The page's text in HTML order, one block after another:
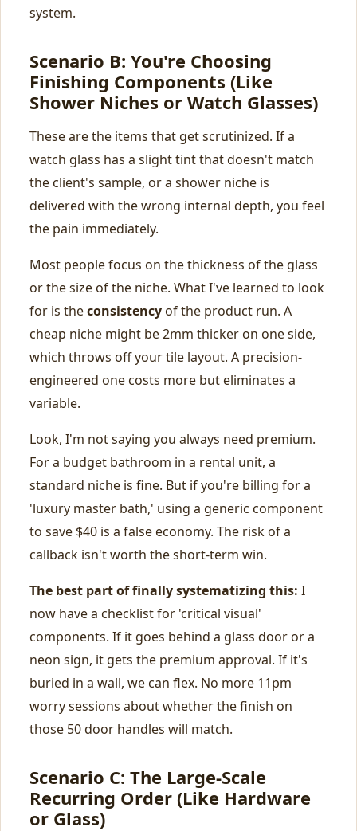
system.
Scenario B: You're Choosing
Finishing Components (Like
Shower Niches or Watch Glasses)
These are the items that get scrutinized. If a
watch glass has a slight tint that doesn't match
the client's sample, or a shower niche is
delivered with the wrong internal depth, you feel
the pain immediately.
Most people focus on the thickness of the glass
or the size of the niche. What I've learned to look
for is theconsistencyof the product run. A
cheap niche might be 2mm thicker on one side,
which throws off your tile layout. A precision-
engineered one costs more but eliminates a
variable.
Look, I'm not saying you always need premium.
For a budget bathroom in a rental unit, a
standard niche is fine. But if you're billing for a
'luxury master bath,' using a generic component
to save $40 is a false economy. The risk of a
callback isn't worth the short-term win.
The best part of finally systematizing this: I
now have a checklist for 'critical visual'
components. If it goes behind a glass door or a
neon sign, it gets the premium approval. If it's
buried in a wall, we can flex. No more 11pm
worry sessions about whether the finish on
those 50 door handles will match.
Scenario C: The Large-Scale
Recurring Order (Like Hardware
or Glass)